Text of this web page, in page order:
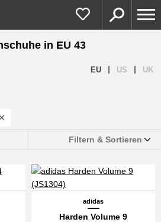
in EU 43
EU | US | UK
Filtern & Sortieren
adidas
Harden Volume 9